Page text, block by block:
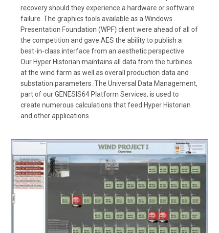
recovery should they experience a hardware or software
failure. The graphics tools available as a Windows
Presentation Foundation (WPF) client were ahead of all of
the competition and gave AES the ability to publish a
best-in-class interface from an aesthetic perspective.
Our Hyper Historian maintains all data from the turbines
at the wind farm as well as overall production data and
substation parameters. The Universal Data Management,
part of our GENESIS64 Platform Services, is used to
create numerous calculations that feed Hyper Historian
and other applications.